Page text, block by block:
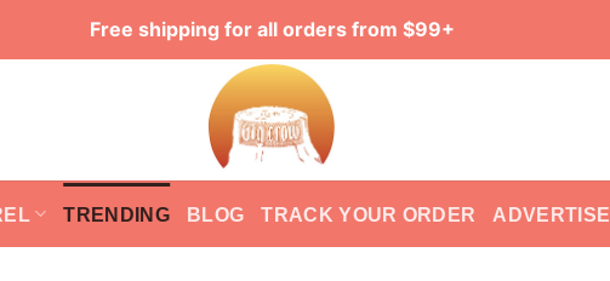
Free shipping for all orders from $99+
TRENDING BLOG TRACK YOUR ORDER ADVERTISE